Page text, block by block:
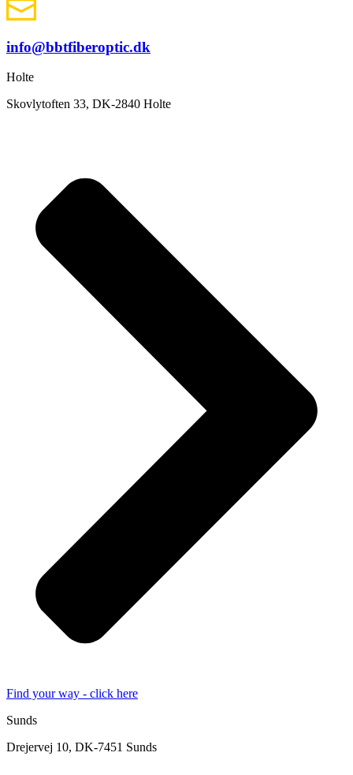
info@bbtfiberoptic.dk
Holte
Skovlytoften 33, DK-2840 Holte
Find your way - click here
Sunds
Drejervej 10, DK-7451 Sunds